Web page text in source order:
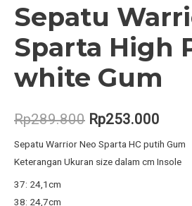
Sepatu
Sparta High
white Gum
Rp289.800 Original
price
Rp253.000
price
Sepatu Warrior Neo Sparta HC putih Gum
Keterangan Ukuran size dalam cm Insole
37: 24,1cm
38: 24,7cm